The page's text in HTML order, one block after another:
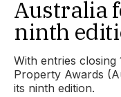
Australia
ninth
With entries
Property Awards
its ninth edition.